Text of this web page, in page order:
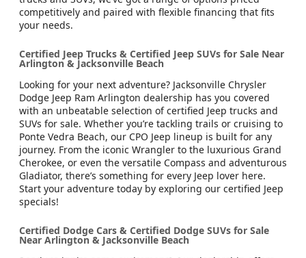
competitively and paired with flexible financing that fits
your needs.
Certified Jeep Trucks & Certified Jeep SUVs for Sale Near
Arlington & Jacksonville Beach
Looking for your next adventure? Jacksonville Chrysler
Dodge Jeep Ram Arlington dealership has you covered
with an unbeatable selection of certified Jeep trucks and
SUVs for sale. Whether you’re tackling trails or cruising to
Ponte Vedra Beach, our CPO Jeep lineup is built for any
journey. From the iconic Wrangler to the luxurious Grand
Cherokee, or even the versatile Compass and adventurous
Gladiator, there’s something for every Jeep lover here.
Start your adventure today by exploring our certified Jeep
specials!
Certified Dodge Cars & Certified Dodge SUVs for Sale
Near Arlington & Jacksonville Beach